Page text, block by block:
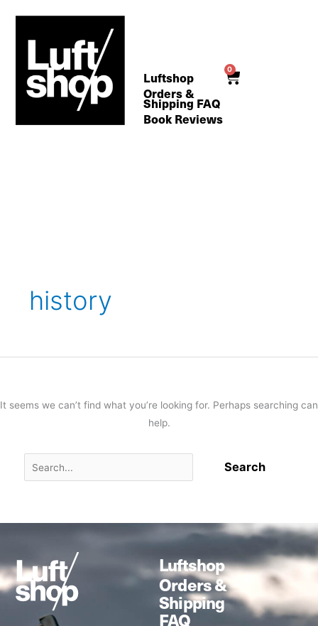
content
Luftshop
Orders &
Shipping FAQ
Book Reviews
0
Cart
history
It seems we can’t find what you’re looking for. Perhaps searching can
help.
Luftshop
Orders &
Shipping
FAQ